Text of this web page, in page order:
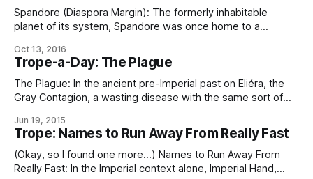
Spandore (Diaspora Margin): The formerly inhabitable
planet of its system, Spandore was once home to a
civilization with particular advancement in the fields of
biochemistry and genetic engineering. Unfortunately,
several centuries to a millennium before contact
(approximately), the planetary civilization wiped itself out in
Oct 13, 2016
Trope-a-Day: The Plague
The Plague: In the ancient pre-Imperial past on Eliéra, the
Gray Contagion, a wasting disease with the same sort of
responsible for one of the two great prehistoric population
diebacks there (the one not caused by the
astrobleme/ensuing Winter of
Jun 19, 2015
Trope: Names to Run Away From Really Fast
(Okay, so I found one more…) Names to Run Away From
Really Fast: In the Imperial context alone, Imperial Hand,